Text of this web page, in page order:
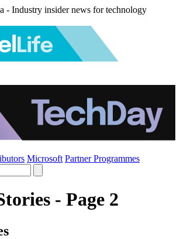
- Industry insider news for technology
Microsoft Partner Programmes
- Page 2